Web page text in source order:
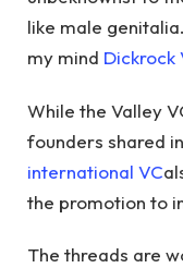
like male
my mind Dickrock
While the Valley
founders shared
international VC
the promotion to
The threads are